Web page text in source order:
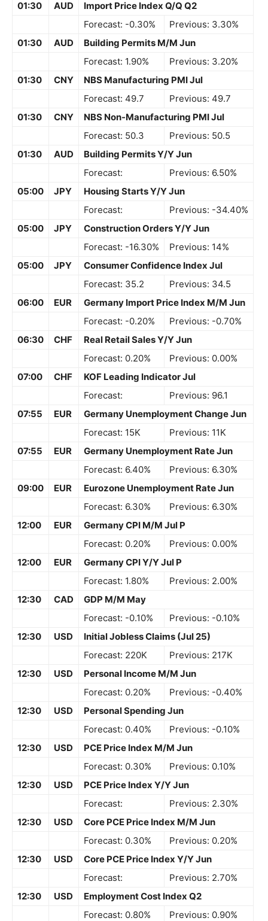
01:30 AUD
Import Price Index Q/Q Q2
Forecast: -0.30%
Previous: 3.30%
01:30
AUD
Building Permits M/M Jun
Forecast: 1.90%
Previous: 3.20%
01:30
CNY
NBS Manufacturing PMI Jul
Forecast: 49.7
Previous: 49.7
01:30
CNY
NBS Non-Manufacturing PMI Jul
Forecast: 50.3
Previous: 50.5
01:30
AUD
Building Permits Y/Y Jun
Forecast:
Previous: 6.50%
05:00
JPY
Housing Starts Y/Y Jun
Forecast:
Previous: -34.40%
05:00
JPY
Construction Orders Y/Y Jun
Forecast: -16.30%
Previous: 14%
05:00
JPY
Consumer Confidence Index Jul
Forecast: 35.2
Previous: 34.5
06:00
EUR
Germany Import Price Index M/M Jun
Forecast: -0.20%
Previous: -0.70%
06:30
CHF
Real Retail Sales Y/Y Jun
Forecast: 0.20%
Previous: 0.00%
07:00
CHF
KOF Leading Indicator Jul
Forecast:
Previous: 96.1
07:55
EUR
Germany Unemployment Change Jun
Forecast: 15K
Previous: 11K
07:55
EUR
Germany Unemployment Rate Jun
Forecast: 6.40%
Previous: 6.30%
09:00
EUR
Eurozone Unemployment Rate Jun
Forecast: 6.30%
Previous: 6.30%
12:00
EUR
Germany CPI M/M Jul P
Forecast: 0.20%
Previous: 0.00%
12:00
EUR
Germany CPI Y/Y Jul P
Forecast: 1.80%
Previous: 2.00%
12:30
CAD
GDP M/M May
Forecast: -0.10%
Previous: -0.10%
12:30
USD
Initial Jobless Claims (Jul 25)
Forecast: 220K
Previous: 217K
12:30
USD
Personal Income M/M Jun
Forecast: 0.20%
Previous: -0.40%
12:30
USD
Personal Spending Jun
Forecast: 0.40%
Previous: -0.10%
12:30
USD
PCE Price Index M/M Jun
Forecast: 0.30%
Previous: 0.10%
12:30
USD
PCE Price Index Y/Y Jun
Forecast:
Previous: 2.30%
12:30
USD
Core PCE Price Index M/M Jun
Forecast: 0.30%
Previous: 0.20%
12:30
USD
Core PCE Price Index Y/Y Jun
Forecast:
Previous: 2.70%
12:30
USD
Employment Cost Index Q2
Forecast: 0.80%
Previous: 0.90%